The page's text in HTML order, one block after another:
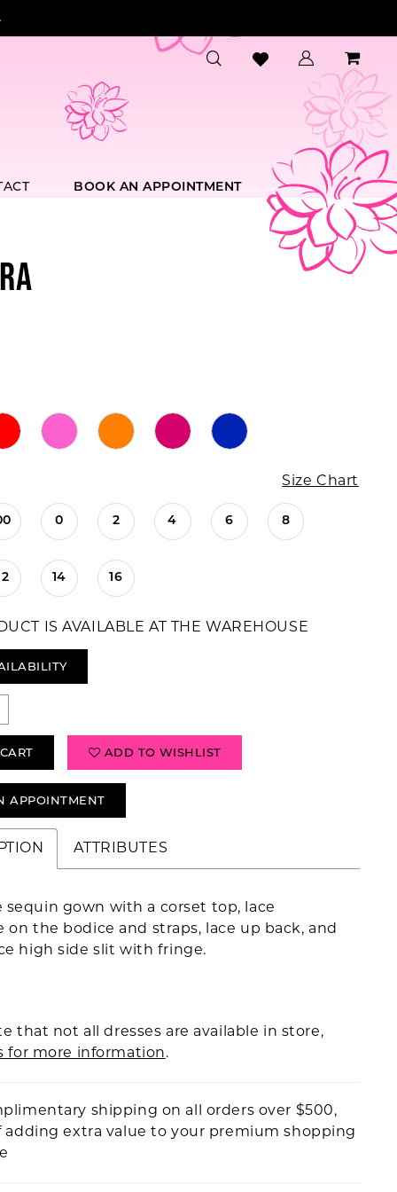
BOOK AN APPOINTMENT
Size Chart
0 2 4 6 8
14 16
IS AVAILABLE AT THE WAREHOUSE
ADD TO WISHLIST
APPOINTMENT
ATTRIBUTES
sequin gown with a corset top, lace
on the bodice and straps, lace up back, and
high side slit with fringe.
that not all dresses are available in store,
for more information.
shipping on all orders over $500,
adding extra value to your premium shopping